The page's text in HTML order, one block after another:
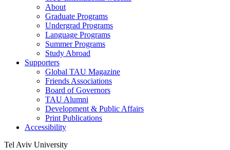
About
Graduate Programs
Undergrad Programs
Language Programs
Summer Programs
Study Abroad
Supporters
Global TAU Magazine
Friends Associations
Board of Governors
TAU Alumni
Development & Public Affairs
Print Publications
Accessibility
Tel Aviv University